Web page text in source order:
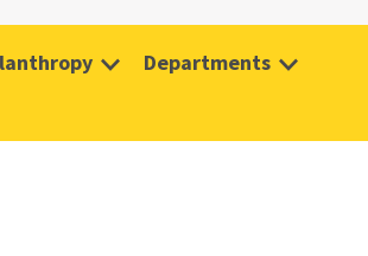
Departments